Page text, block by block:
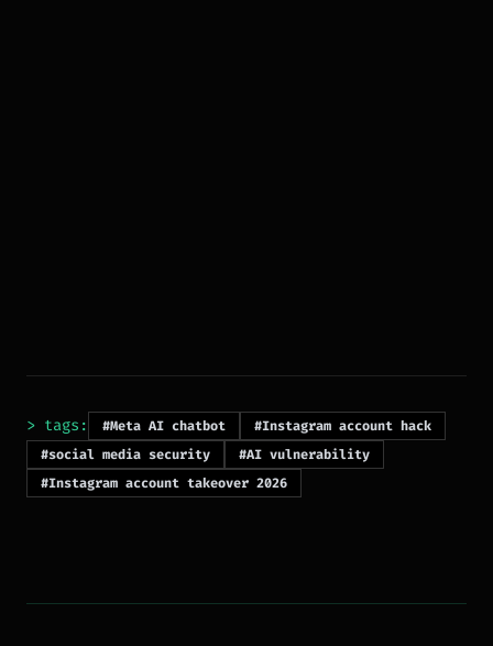
> tags: #Meta AI chatbot
#Instagram account hack
#social media security
#AI vulnerability
#Instagram account takeover 2026